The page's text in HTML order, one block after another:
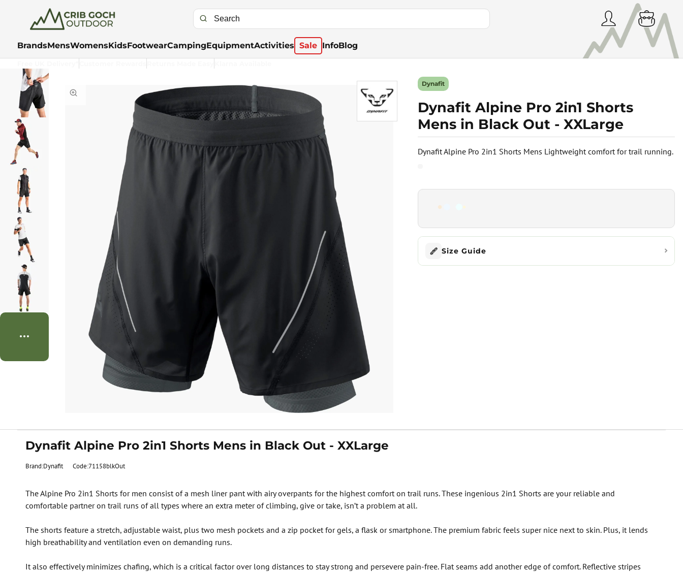
BrandsMensWomensKidsFootwearCampingEquipmentActivities Sale InfoBlog
Dynafit Alpine Pro 2in1 Shorts Mens Lightweight comfort for trail running.
Dynafit
Dynafit Alpine Pro 2in1 Shorts
Mens in Black Out - XXLarge
Size Guide
Dynafit Alpine Pro 2in1 Shorts Mens in Black Out - XXLarge
Brand:Dynafit Code:71158blkOut
The Alpine Pro 2in1 Shorts for men consist of a mesh liner pant with airy overpants for the highest comfort on trail runs. These ingenious 2in1 Shorts are your reliable and
comfortable partner on trail runs of all types where an extra meter of climbing, give or take, isn’t a problem at all.
The shorts feature a stretch, adjustable waist, plus two mesh pockets and a zip pocket for gels, a flask or smartphone. The premium fabric feels super nice next to skin. Plus, it lends
high breathability and ventilation even on demanding runs.
It also effectively minimizes chafing, which is a critical factor over long distances to stay strong and persevere pain-free. Flat seams add another edge of comfort. Reflective stripes